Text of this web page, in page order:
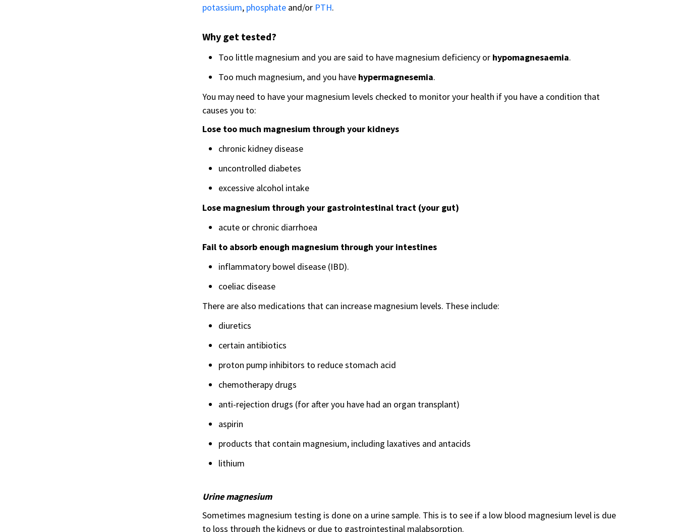
potassium, phosphate and/or PTH.
Why get tested?
Too little magnesium and you are said to have magnesium deficiency or hypomagnesaemia.
Too much magnesium, and you have hypermagnesemia.
You may need to have your magnesium levels checked to monitor your health if you have a condition that
causes you to:
Lose too much magnesium through your kidneys
chronic kidney disease
uncontrolled diabetes
excessive alcohol intake
Lose magnesium through your gastrointestinal tract (your gut)
acute or chronic diarrhoea
Fail to absorb enough magnesium through your intestines
inflammatory bowel disease (IBD).
coeliac disease
There are also medications that can increase magnesium levels. These include:
diuretics
certain antibiotics
proton pump inhibitors to reduce stomach acid
chemotherapy drugs
anti-rejection drugs (for after you have had an organ transplant)
aspirin
products that contain magnesium, including laxatives and antacids
lithium
Urine magnesium
Sometimes magnesium testing is done on a urine sample. This is to see if a low blood magnesium level is due
to loss through the kidneys or due to gastrointestinal malabsorption.